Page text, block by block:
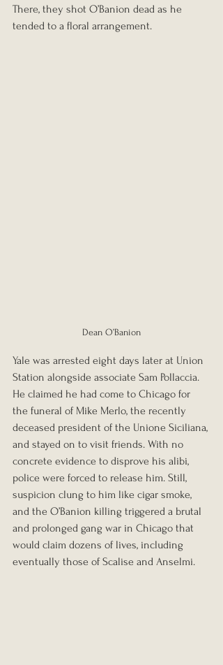
There, they shot O’Banion dead as he
tended to a floral arrangement.
Dean O’Banion
Yale was arrested eight days later at Union
Station alongside associate Sam Pollaccia.
He claimed he had come to Chicago for
the funeral of Mike Merlo, the recently
deceased president of the Unione Siciliana,
and stayed on to visit friends. With no
concrete evidence to disprove his alibi,
police were forced to release him. Still,
suspicion clung to him like cigar smoke,
and the O’Banion killing triggered a brutal
and prolonged gang war in Chicago that
would claim dozens of lives, including
eventually those of Scalise and Anselmi.